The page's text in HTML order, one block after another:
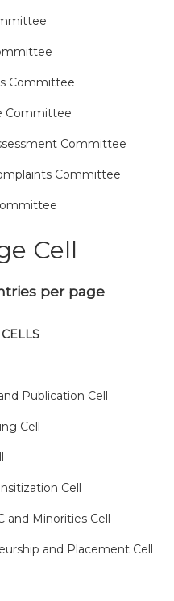
Committee
Committee
Committee
Committee
Cell
per page
Publication Cell
Cell
Cell
and Minorities Cell
and Placement Cell